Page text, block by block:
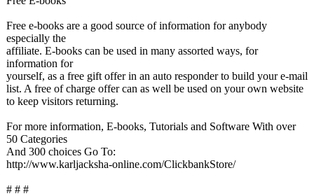
Free e-books are a good source of information for anybody
especially the
affiliate. E-books can be used in many assorted ways, for
information for
yourself, as a free gift offer in an auto responder to build your e-mail
list. A free of charge offer can as well be used on your own website
to keep visitors returning.
For more information, E-books, Tutorials and Software With over
50 Categories
And 300 choices Go To:
http://www.karljacksha-online.com/ClickbankStore/
# # #